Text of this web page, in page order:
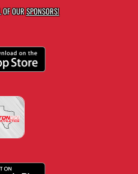
OF OURSPONSORS!